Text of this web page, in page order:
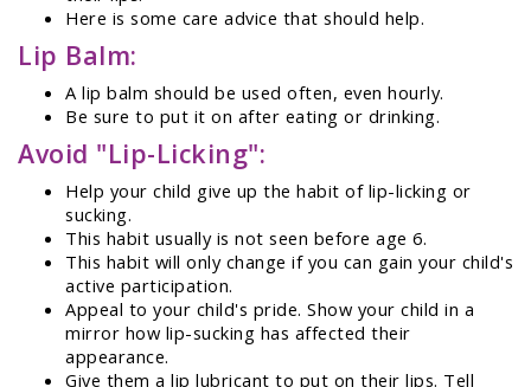
Here is some care advice that should help.
Lip Balm:
A lip balm should be used often, even hourly.
Be sure to put it on after eating or drinking.
Avoid "Lip-Licking":
Help your child give up the habit of lip-licking or
sucking.
This habit usually is not seen before age 6.
This habit will only change if you can gain your child's
active participation.
Appeal to your child's pride. Show your child in a
mirror how lip-sucking has affected their
appearance.
Give them a lip lubricant to put on their lips. Tell